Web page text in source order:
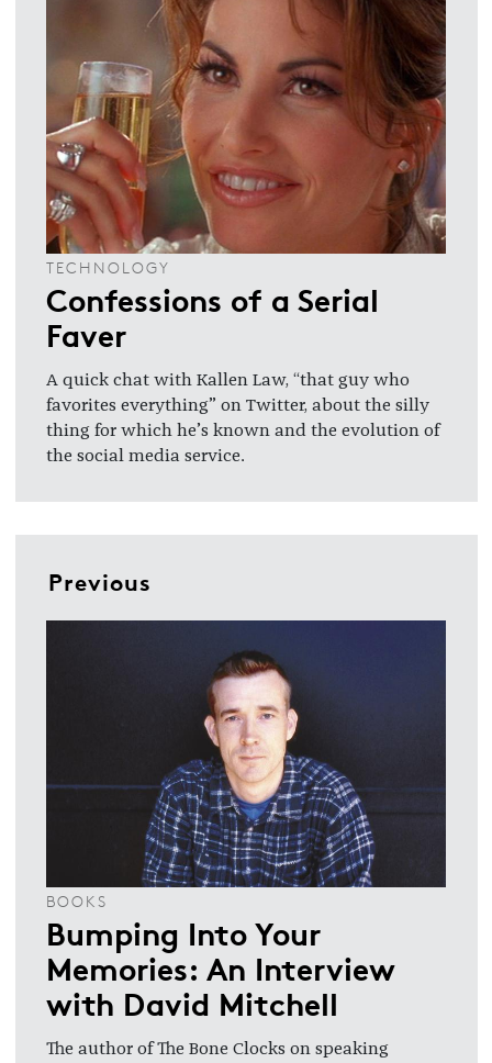
TECHNOLOGY
Confessions of a Serial
Faver
A quick chat with Kallen Law, “that guy who
favorites everything” on Twitter, about the silly
thing for which he’s known and the evolution of
the social media service.
Previous
BOOKS
Bumping Into Your
Memories: An Interview
with David Mitchell
The author of The Bone Clocks on speaking